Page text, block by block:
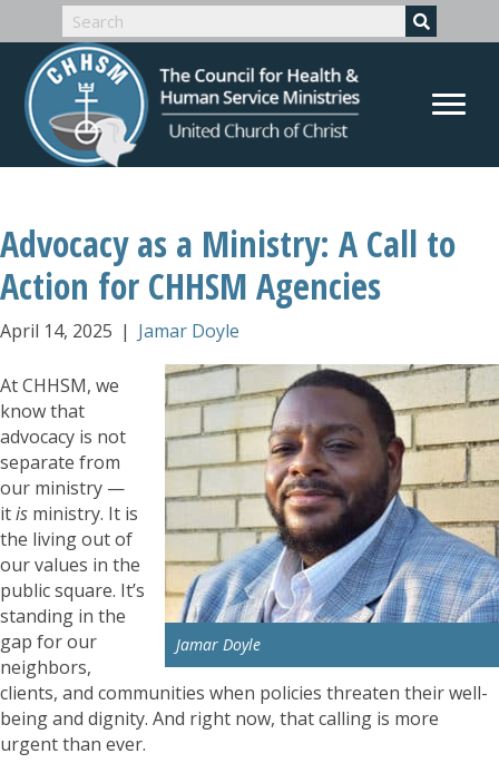
Advocacy as a Ministry: A Call to
Action for CHHSM Agencies
April 14, 2025 | Jamar Doyle
Jamar Doyle
At CHHSM, we
know that
advocacy is not
separate from
our ministry —
itis ministry. It is
the living out of
our values in the
public square. It’s
standing in the
gap for our
neighbors,
clients, and communities when policies threaten their well-
being and dignity. And right now, that calling is more
urgent than ever.